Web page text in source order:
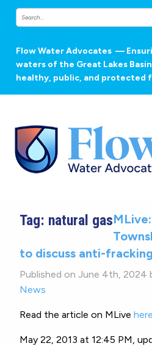
Flow Water Advocates —
waters of the Great Lakes
healthy, public, and protected
Tag: natural gas
to discuss anti-
Published on June 4th, 2024
News
Read the article on MLive here
May 22, 2013 at 12:45 PM,